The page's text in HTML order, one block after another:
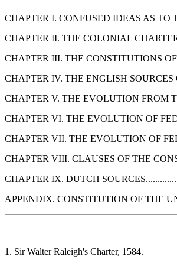
CHAPTER I. CONFUSED IDEAS AS TO
CHAPTER II. THE COLONIAL
CHAPTER III. THE CONSTITUTIONS OF
CHAPTER IV. THE ENGLISH
CHAPTER V. THE EVOLUTION FROM
CHAPTER VI. THE EVOLUTION OF
CHAPTER VII. THE EVOLUTION OF
CHAPTER VIII. CLAUSES OF THE
CHAPTER IX. DUTCH
APPENDIX. CONSTITUTION OF THE
1. Sir Walter Raleigh's Charter, 1584.